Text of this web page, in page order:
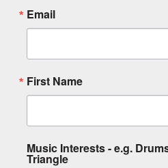
Email
First Name
Music Interests - e.g.
Triangle